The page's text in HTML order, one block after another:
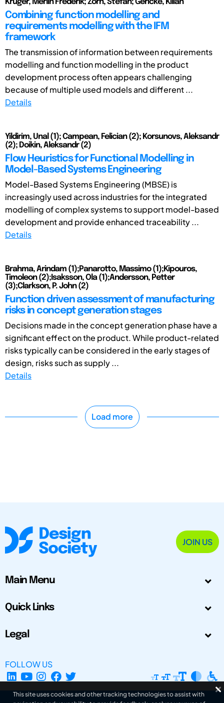
Combining function modelling and
requirements modelling with the IFM
framework
The transmission of information between requirements
modelling and function modelling in the product
development process often appears challenging
because of multiple used models and different ...
Details
Yildirim, Unal (1); Campean, Felician (2); Korsunovs, Aleksandr
(2); Doikin, Aleksandr (2)
Flow Heuristics for Functional Modelling in
Model-Based Systems Engineering
Model-Based Systems Engineering (MBSE) is
increasingly used across industries for the integrated
modelling of complex systems to support model-based
development and provide enhanced traceability ...
Details
Brahma, Arindam (1);Panarotto, Massimo (1);Kipouros,
Timoleon (2);Isaksson, Ola (1);Andersson, Petter
(3);Clarkson, P. John (2)
Function driven assessment of manufacturing
risks in concept generation stages
Decisions made in the concept generation phase have a
significant effect on the product. While product-related
risks typically can be considered in the early stages of
design, risks such as supply ...
Details
Load more
JOIN US
Main Menu
Quick Links
Legal
FOLLOW US
This site uses cookies and other tracking technologies to assist with